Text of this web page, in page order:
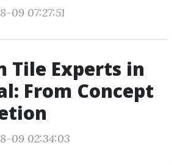
09 07:27:51
Tile Experts in
From Concept
09 02:34:03